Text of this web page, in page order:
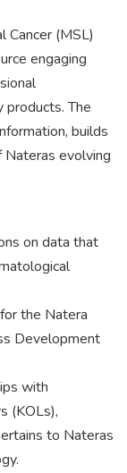
Cancer (MSL)
engaging
The
builds
Nateras evolving
on data that
the Natera
Development
with
(KOLs),
to Nateras